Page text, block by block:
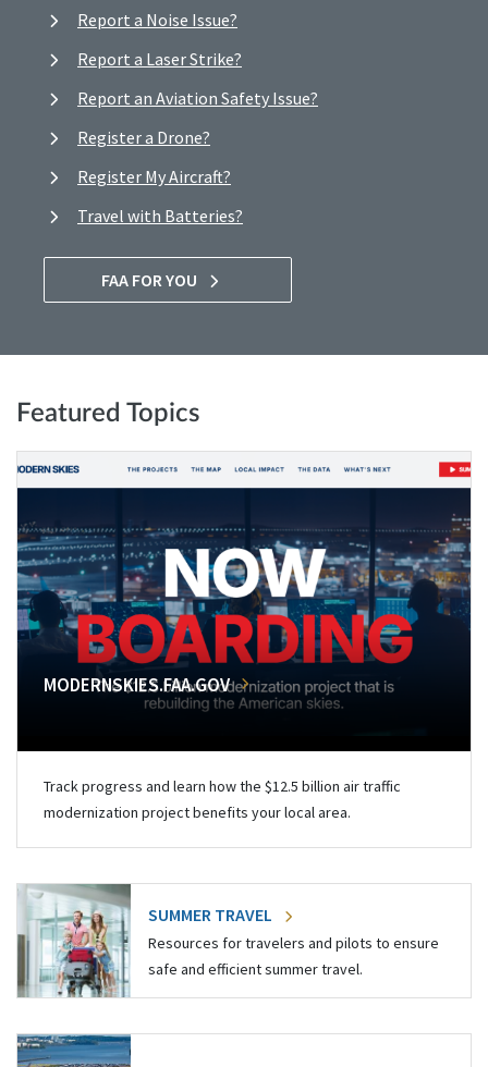
Report a Noise Issue?
Report a Laser Strike?
Report an Aviation Safety Issue?
Register a Drone?
Register My Aircraft?
Travel with Batteries?
FAA FOR YOU
Featured Topics
MODERNSKIES.FAA.GOV
Track progress and learn how the $12.5 billion air traffic
modernization project benefits your local area.
SUMMER TRAVEL
Resources for travelers and pilots to ensure
safe and efficient summer travel.